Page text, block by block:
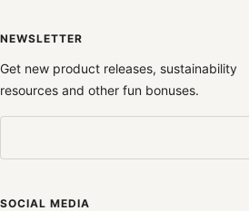
NEWSLETTER
Get new product releases, sustainability
resources and other fun bonuses.
SOCIAL MEDIA